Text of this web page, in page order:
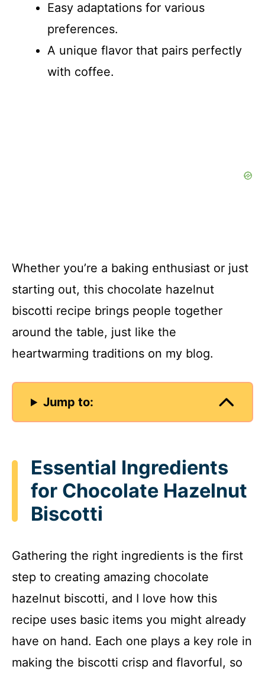
Easy adaptations for various
preferences.
A unique flavor that pairs perfectly
with coffee.
Whether you’re a baking enthusiast or just
starting out, this chocolate hazelnut
biscotti recipe brings people together
around the table, just like the
heartwarming traditions on my blog.
Jump to:
Essential Ingredients
for Chocolate Hazelnut
Biscotti
Gathering the right ingredients is the first
step to creating amazing chocolate
hazelnut biscotti, and I love how this
recipe uses basic items you might already
have on hand. Each one plays a key role in
making the biscotti crisp and flavorful, so